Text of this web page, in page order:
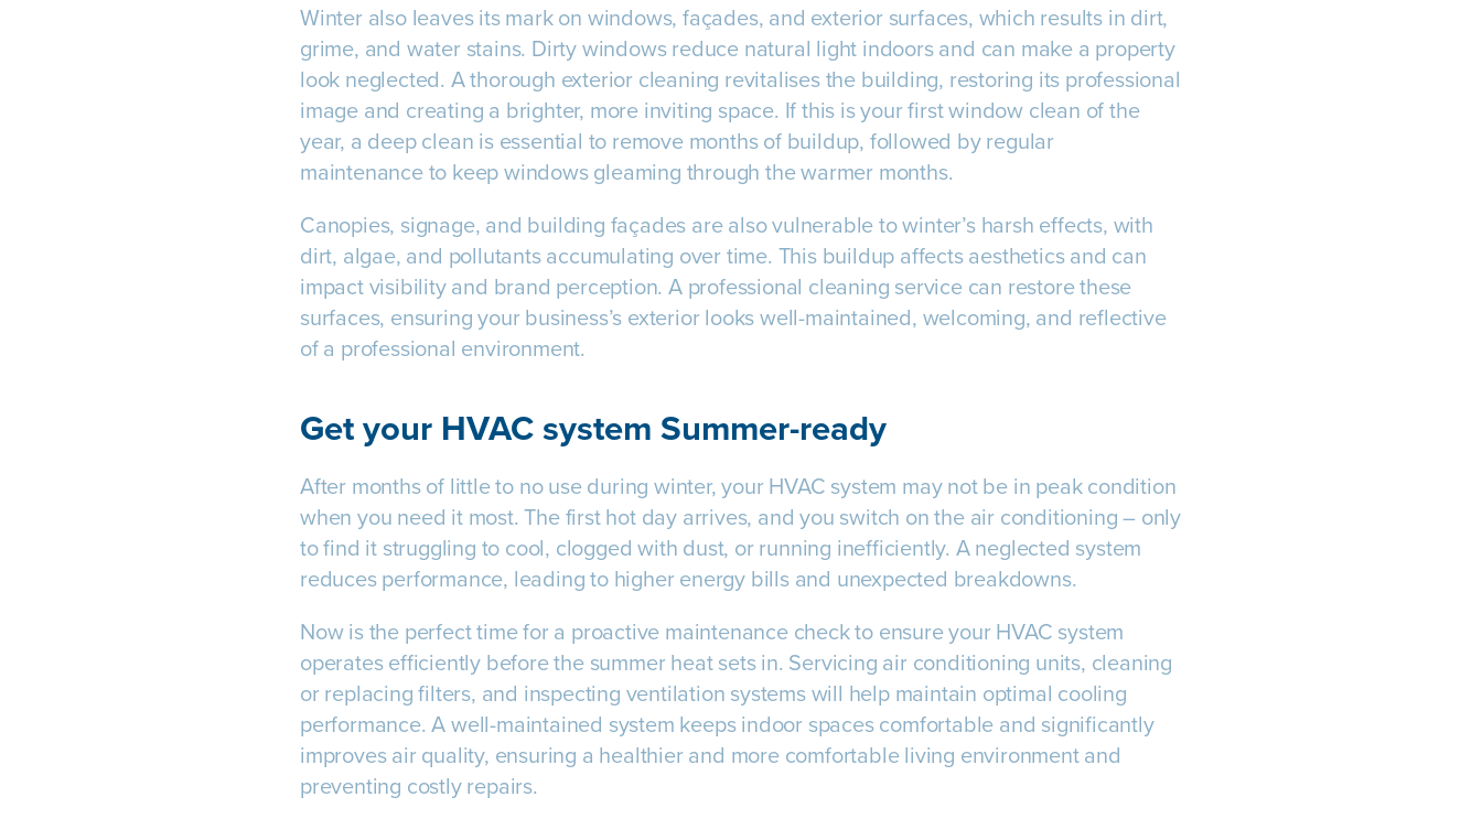
Winter also leaves its mark on windows, façades, and exterior surfaces, which results in dirt,
grime, and water stains. Dirty windows reduce natural light indoors and can make a property
look neglected. A thorough exterior cleaning revitalises the building, restoring its professional
image and creating a brighter, more inviting space. If this is your first window clean of the
year, a deep clean is essential to remove months of buildup, followed by regular
maintenance to keep windows gleaming through the warmer months.
Canopies, signage, and building façades are also vulnerable to winter’s harsh effects, with
dirt, algae, and pollutants accumulating over time. This buildup affects aesthetics and can
impact visibility and brand perception. A professional cleaning service can restore these
surfaces, ensuring your business’s exterior looks well-maintained, welcoming, and reflective
of a professional environment.
Get your HVAC system Summer-ready
After months of little to no use during winter, your HVAC system may not be in peak condition
when you need it most. The first hot day arrives, and you switch on the air conditioning – only
to find it struggling to cool, clogged with dust, or running inefficiently. A neglected system
reduces performance, leading to higher energy bills and unexpected breakdowns.
Now is the perfect time for a proactive maintenance check to ensure your HVAC system
operates efficiently before the summer heat sets in. Servicing air conditioning units, cleaning
or replacing filters, and inspecting ventilation systems will help maintain optimal cooling
performance. A well-maintained system keeps indoor spaces comfortable and significantly
improves air quality, ensuring a healthier and more comfortable living environment and
preventing costly repairs.